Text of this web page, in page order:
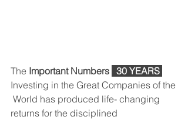
The Important Numbers 30 YEARS
Investing in the Great Companies of the
World has produced life- changing
returns for the disciplined